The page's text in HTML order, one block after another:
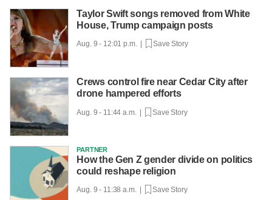
Taylor Swift songs removed from White
House, Trump campaign posts
Aug. 9 - 12:01 p.m. | Save Story
Crews control fire near Cedar City after
drone hampered efforts
Aug. 9 - 11:44 a.m. | Save Story
PARTNER
How the Gen Z gender divide on politics
could reshape religion
Aug. 9 - 11:38 a.m. | Save Story